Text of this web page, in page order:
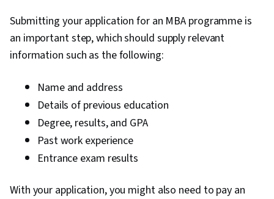
Submitting your application for an MBA programme is
an important step, which should supply relevant
information such as the following:
Name and address
Details of previous education
Degree, results, and GPA
Past work experience
Entrance exam results
With your application, you might also need to pay an